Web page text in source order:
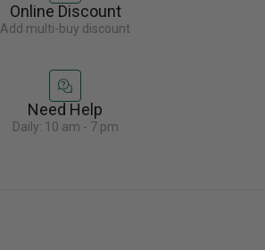
Online Discount
Add multi-buy discount
Need Help
Daily: 10 am - 7 pm